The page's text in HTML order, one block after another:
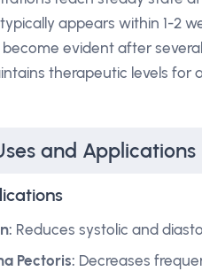
appears within 1-2
evident after
therapeutic levels for
and Applications
Reduces systolic and
Pectoris: Decreases